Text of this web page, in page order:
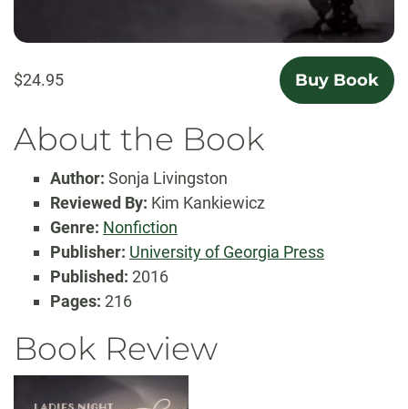
$24.95 Buy Book
About the Book
Author: Sonja Livingston
Reviewed By: Kim Kankiewicz
Genre: Nonfiction
Publisher: University of Georgia Press
Published: 2016
Pages: 216
Book Review